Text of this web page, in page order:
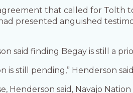
that called for Tolth
presented anguished
said finding Begay is still a
is still pending,” Henderson
Henderson said, Navajo